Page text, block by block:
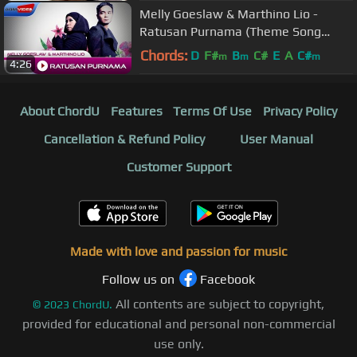
4:26
Melly Goeslaw & Marthino Lio -
Ratusan Purnama (Theme Song
AADC2) | Official Video
Chords: D F#m Bm C# E A C#m
About ChordU Features Terms Of Use
Privacy Policy
Cancellation & Refund Policy
User Manual
Customer Support
Made with love and passion for music
Follow us on
Facebook
© 2023 ChordU. All contents are subject to copyright,
provided for educational and personal non-commercial
use only.